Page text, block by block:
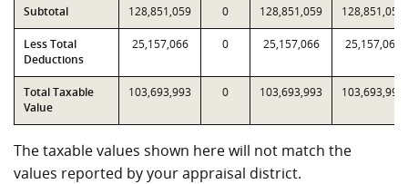
Subtotal 128,851,059 0 128,851,059 128,851,059
Less Total
Deductions
25,157,066 0 25,157,066 25,157,066
Total Taxable
Value
103,693,993 0 103,693,993 103,693,993
The taxable values shown here will not match the
values reported by your appraisal district.